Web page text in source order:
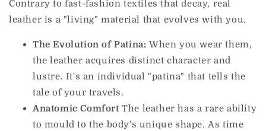
Contrary to fast-fashion textiles that decay, real
leather is a "living" material that evolves with you.
The Evolution of Patina: When you wear them,
the leather acquires distinct character and
lustre. It's an individual "patina" that tells the
tale of your travels.
Anatomic ComfortThe leather has a rare ability
to mould to the body's unique shape. As time